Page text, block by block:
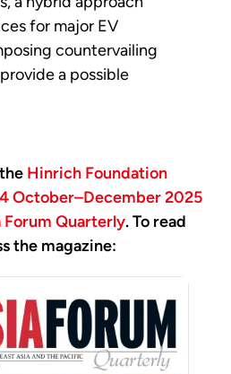
for major EV
countervailing
a possible
Hinrich Foundation
October–December 2025
Forum Quarterly. To read
the magazine: